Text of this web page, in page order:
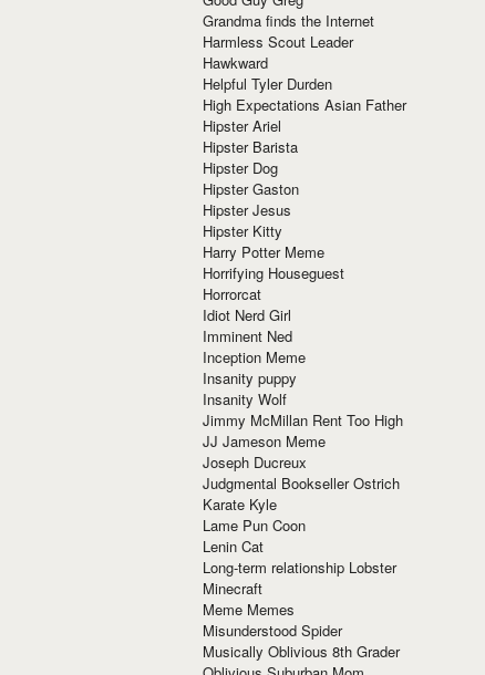
Grandma finds the Internet
Harmless Scout Leader
Hawkward
Helpful Tyler Durden
High Expectations Asian Father
Hipster Ariel
Hipster Barista
Hipster Dog
Hipster Gaston
Hipster Jesus
Hipster Kitty
Harry Potter Meme
Horrifying Houseguest
Horrorcat
Idiot Nerd Girl
Imminent Ned
Inception Meme
Insanity puppy
Insanity Wolf
Jimmy McMillan Rent Too High
JJ Jameson Meme
Joseph Ducreux
Judgmental Bookseller Ostrich
Karate Kyle
Lame Pun Coon
Lenin Cat
Long-term relationship Lobster
Minecraft
Meme Memes
Misunderstood Spider
Musically Oblivious 8th Grader